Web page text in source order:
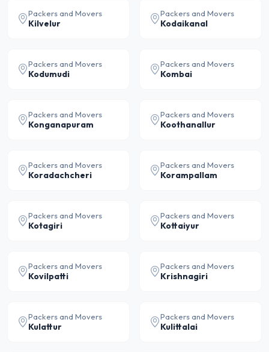
Packers and Movers
Kilvelur
Packers and Movers
Kodaikanal
Packers and Movers
Kodumudi
Packers and Movers
Kombai
Packers and Movers
Konganapuram
Packers and Movers
Koothanallur
Packers and Movers
Koradachcheri
Packers and Movers
Korampallam
Packers and Movers
Kotagiri
Packers and Movers
Kottaiyur
Packers and Movers
Kovilpatti
Packers and Movers
Krishnagiri
Packers and Movers
Kulattur
Packers and Movers
Kulittalai